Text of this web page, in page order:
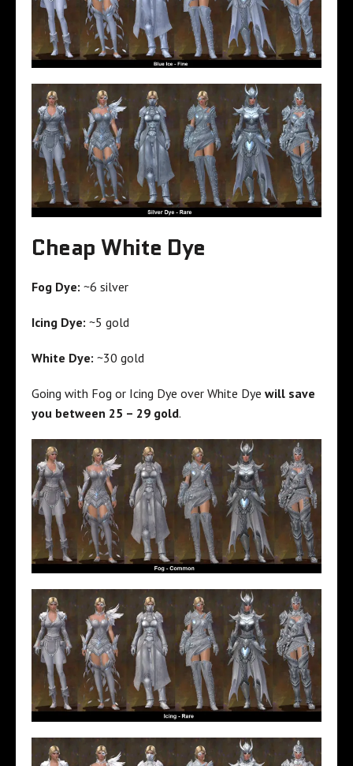
Cheap White Dye
Fog Dye: ~6 silver
Icing Dye: ~5 gold
White Dye: ~30 gold
Going with Fog or Icing Dye over White Dye will save
you between 25 – 29 gold.